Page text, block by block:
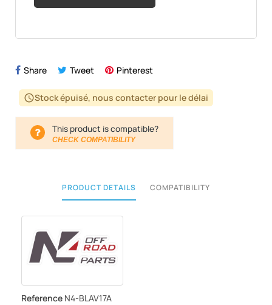
Share Tweet Pinterest
scheduleStock épuisé, nous contacter pour le délai
This product is compatible?
CHECK COMPATIBILITY
PRODUCT DETAILS COMPATIBILITY
Reference N4-BLAV17A